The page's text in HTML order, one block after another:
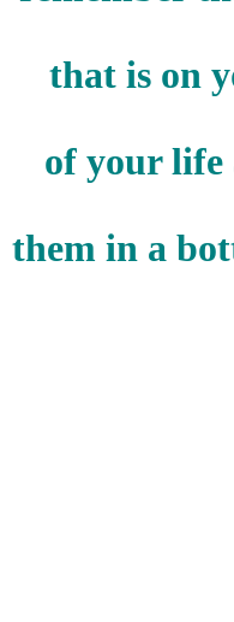
that is on
of your life
them in a